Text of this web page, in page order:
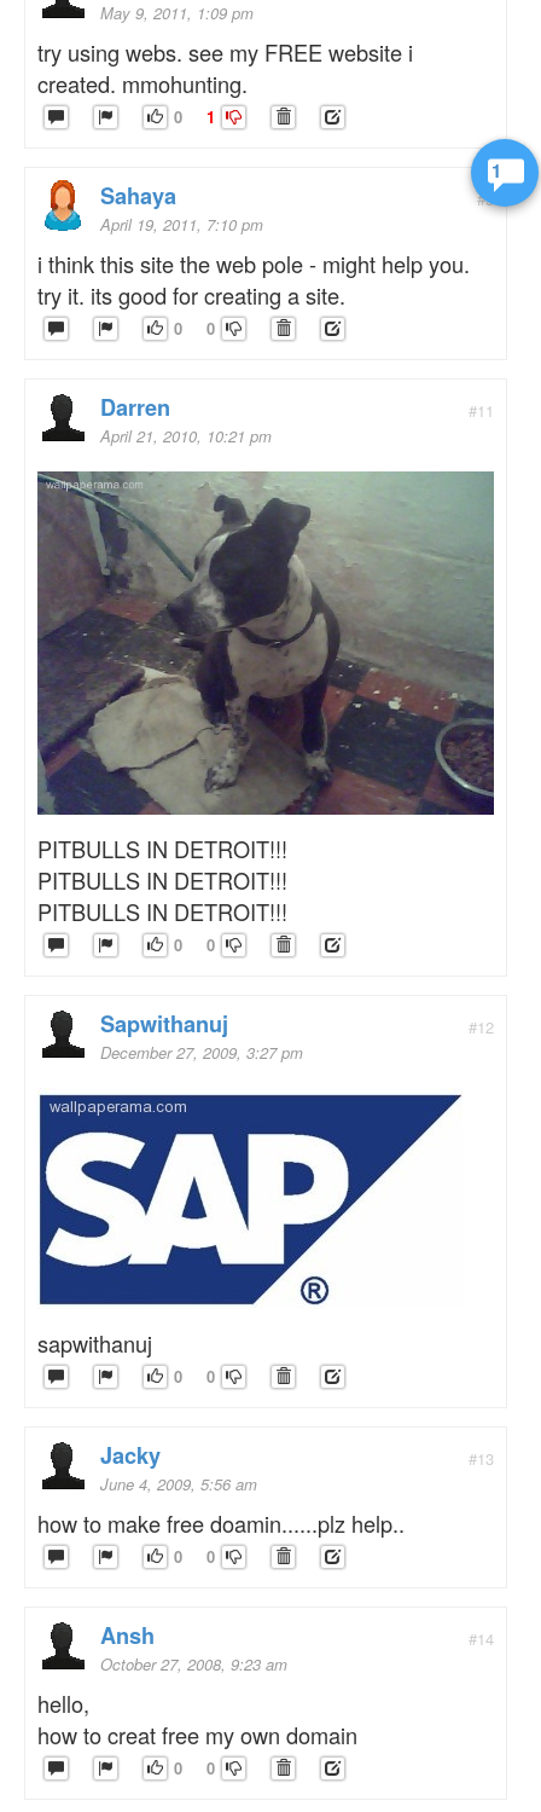
1
May 9, 2011, 1:09 pm
try using webs. see my FREE website i
created. mmohunting.
0 1
#5
Sahaya
April 19, 2011, 7:10 pm
i think this site the web pole - might help you.
try it. its good for creating a site.
0 0
#11
Darren
April 21, 2010, 10:21 pm
PITBULLS IN DETROIT!!!
PITBULLS IN DETROIT!!!
PITBULLS IN DETROIT!!!
0 0
#12
Sapwithanuj
December 27, 2009, 3:27 pm
sapwithanuj
0 0
#13
Jacky
June 4, 2009, 5:56 am
how to make free doamin......plz help..
0 0
#14
Ansh
October 27, 2008, 9:23 am
hello,
how to creat free my own domain
0 0